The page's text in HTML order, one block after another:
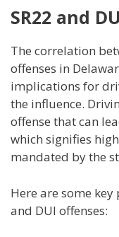
SR22 and
The correlation
offenses in
implications for
the influence.
offense that can
which signifies
mandated by the
Here are some
and DUI offenses: